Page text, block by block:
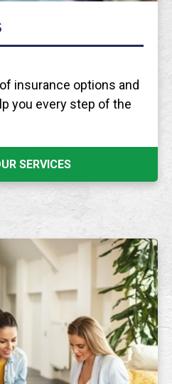
insurance options and
you every step of the
SERVICES